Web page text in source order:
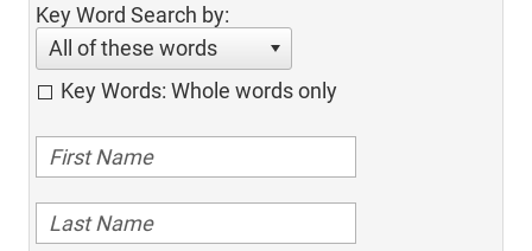
Key Word Search by:
All of these words
Key Words: Whole words only